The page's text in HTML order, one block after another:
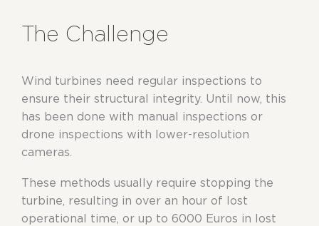
The Challenge
Wind turbines need regular inspections to
ensure their structural integrity. Until now, this
has been done with manual inspections or
drone inspections with lower-resolution
cameras.
These methods usually require stopping the
turbine, resulting in over an hour of lost
operational time, or up to 6000 Euros in lost